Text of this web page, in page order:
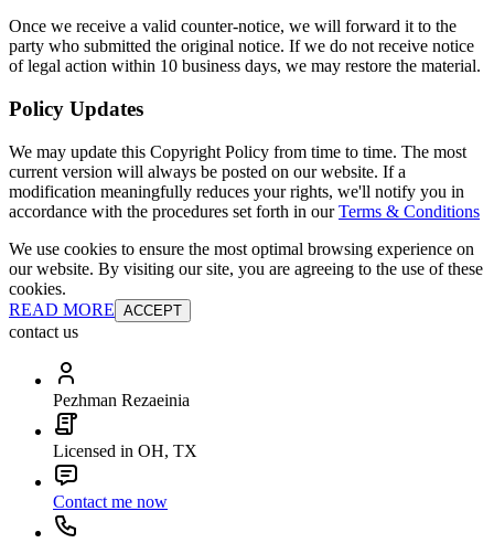
Once we receive a valid counter-notice, we will forward it to the
party who submitted the original notice. If we do not receive notice
of legal action within 10 business days, we may restore the material.
Policy Updates
We may update this Copyright Policy from time to time. The most
current version will always be posted on our website. If a
modification meaningfully reduces your rights, we'll notify you in
accordance with the procedures set forth in ourTerms & Conditions
We use cookies to ensure the most optimal browsing experience on
our website. By visiting our site, you are agreeing to the use of these
cookies.
READ MORE ACCEPT
contact us
Pezhman Rezaeinia
Licensed in OH, TX
Contact me now